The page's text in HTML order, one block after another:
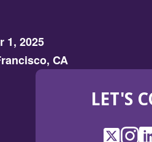
1, 2025
CA
LET'S